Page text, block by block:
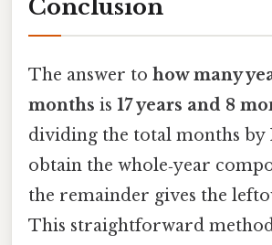
Conclusion
The answer to how many
months is 17 years and 8
dividing the total months by
obtain the whole‑year
the remainder gives the
This straightforward